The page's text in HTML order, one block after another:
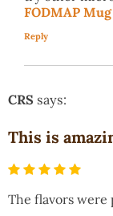
FODMAP
Reply
CRS says:
This is
The flavors were